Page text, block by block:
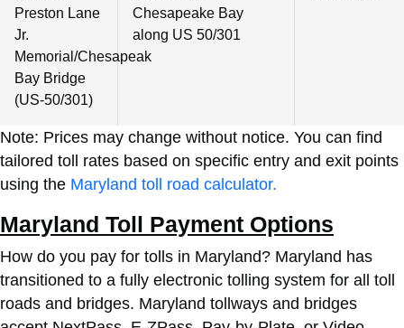
Preston Lane
Jr.
Memorial/Chesapeak
Bay Bridge
(US-50/301)
Chesapeake Bay
along US 50/301
Note: Prices may change without notice. You can find
tailored toll rates based on specific entry and exit points
using the Maryland toll road calculator.
Maryland Toll Payment Options
How do you pay for tolls in Maryland? Maryland has
transitioned to a fully electronic tolling system for all toll
roads and bridges. Maryland tollways and bridges